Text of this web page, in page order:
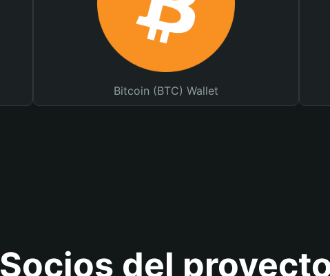
Bitcoin (BTC) Wallet
Socios del